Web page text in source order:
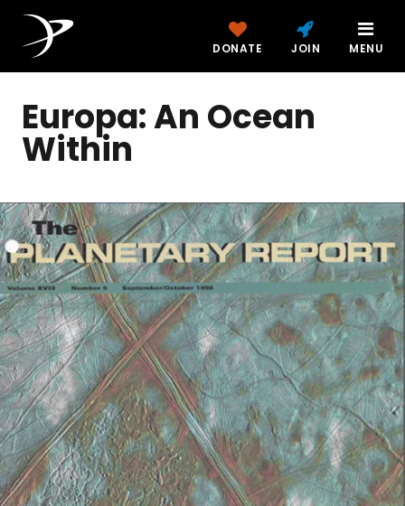
DONATE JOIN MENU
Europa: An Ocean
Within